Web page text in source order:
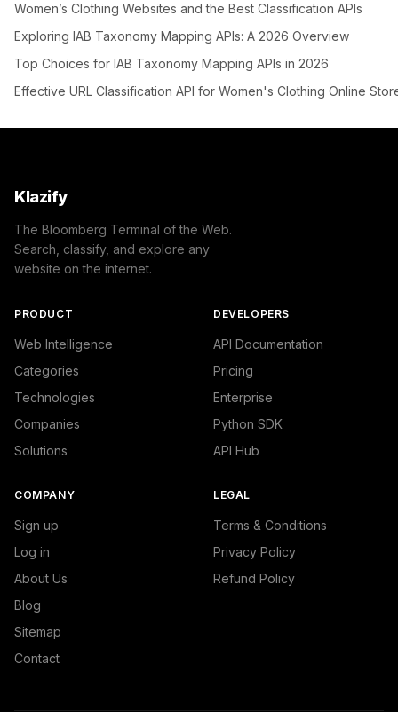
Women’s Clothing Websites and the Best Classification APIs
Exploring IAB Taxonomy Mapping APIs: A 2026 Overview
Top Choices for IAB Taxonomy Mapping APIs in 2026
Effective URL Classification API for Women's Clothing Online
Klazify
The Bloomberg Terminal of the Web.
Search, classify, and explore any
website on the internet.
PRODUCT
Web Intelligence
Categories
Technologies
Companies
Solutions
DEVELOPERS
API Documentation
Pricing
Enterprise
Python SDK
API Hub
COMPANY
Sign up
Log in
About Us
Blog
Sitemap
Contact
LEGAL
Terms & Conditions
Privacy Policy
Refund Policy